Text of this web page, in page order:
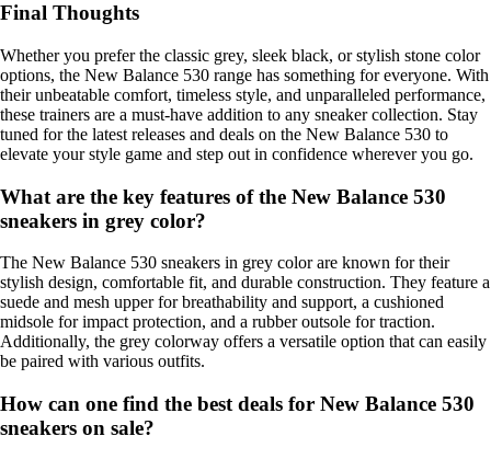
Final Thoughts
Whether you prefer the classic grey, sleek black, or stylish stone color
options, the New Balance 530 range has something for everyone. With
their unbeatable comfort, timeless style, and unparalleled performance,
these trainers are a must-have addition to any sneaker collection. Stay
tuned for the latest releases and deals on the New Balance 530 to
elevate your style game and step out in confidence wherever you go.
What are the key features of the New Balance 530
sneakers in grey color?
The New Balance 530 sneakers in grey color are known for their
stylish design, comfortable fit, and durable construction. They feature a
suede and mesh upper for breathability and support, a cushioned
midsole for impact protection, and a rubber outsole for traction.
Additionally, the grey colorway offers a versatile option that can easily
be paired with various outfits.
How can one find the best deals for New Balance 530
sneakers on sale?